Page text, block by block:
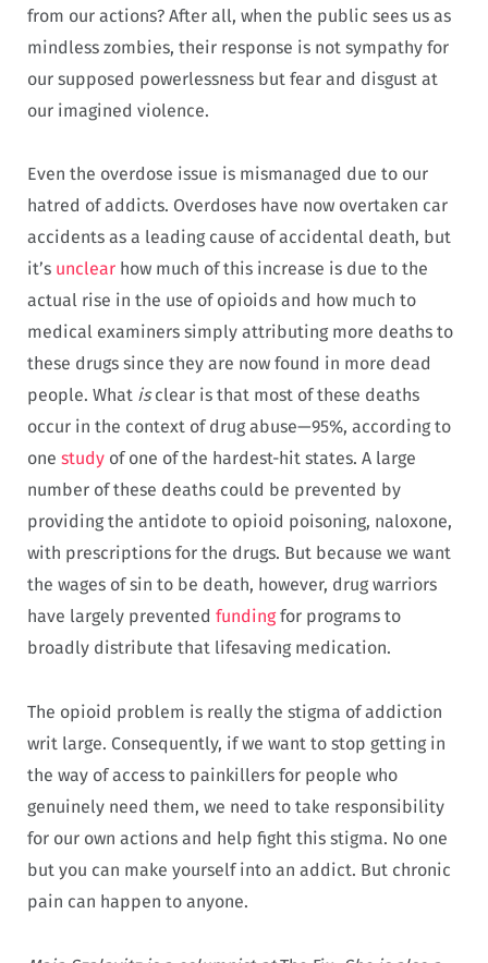
from our actions? After all, when the public sees us as
mindless zombies, their response is not sympathy for
our supposed powerlessness but fear and disgust at
our imagined violence.
Even the overdose issue is mismanaged due to our
hatred of addicts. Overdoses have now overtaken car
accidents as a leading cause of accidental death, but
it’s unclear how much of this increase is due to the
actual rise in the use of opioids and how much to
medical examiners simply attributing more deaths to
these drugs since they are now found in more dead
people. What isclear is that most of these deaths
occur in the context of drug abuse—95%, according to
one study of one of the hardest-hit states. A large
number of these deaths could be prevented by
providing the antidote to opioid poisoning, naloxone,
with prescriptions for the drugs. But because we want
the wages of sin to be death, however, drug warriors
have largely prevented fundingfor programs to
broadly distribute that lifesaving medication.
The opioid problem is really the stigma of addiction
writ large. Consequently, if we want to stop getting in
the way of access to painkillers for people who
genuinely need them, we need to take responsibility
for our own actions and help fight this stigma. No one
but you can make yourself into an addict. But chronic
pain can happen to anyone.